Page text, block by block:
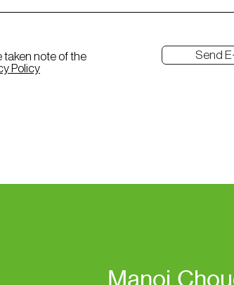
taken note of the
Policy
Send
Manoj